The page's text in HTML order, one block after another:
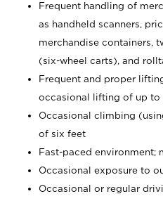
Frequent handling of
as handheld scanners,
merchandise containers,
(six-wheel carts), and
Frequent and proper
occasional lifting of up to
Occasional climbing
of six feet
Fast-paced environment;
Occasional exposure to
Occasional or regular